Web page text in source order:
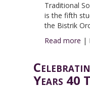
Traditional
is the fifth
the Bistrik
Read more |
Years 40